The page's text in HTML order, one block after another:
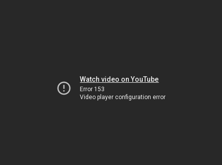
Watch video on YouTube
Error 153
Video player configuration error